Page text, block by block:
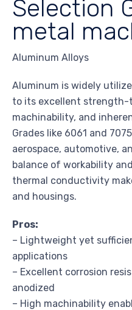
Selection
metal
Aluminum Alloys
Aluminum is widely
to its excellent
machinability, and
Grades like 6061 and
aerospace, automotive,
balance of workability
thermal conductivity
and housings.
Pros:
– Lightweight yet
applications
– Excellent corrosion
anodized
– High machinability